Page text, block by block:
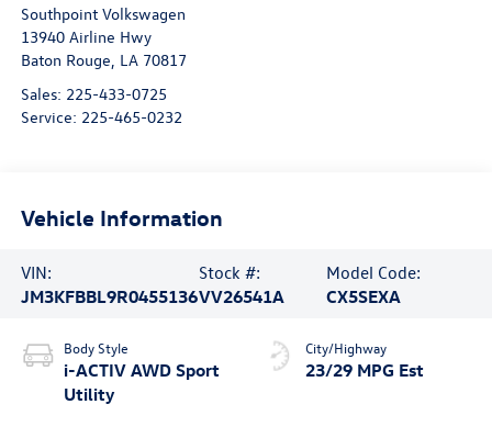
Southpoint Volkswagen
13940 Airline Hwy
Baton Rouge, LA 70817
Sales: 225-433-0725
Service: 225-465-0232
Vehicle Information
VIN:
JM3KFBBL9R0455136
Stock #:
VV26541A
Model Code:
CX5SEXA
Body Style
i-ACTIV AWD Sport
Utility
City/Highway
23/29 MPG Est